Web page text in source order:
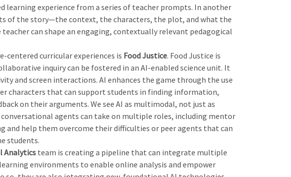
learning experience from a series of teacher prompts. In another
of the story—the context, the characters, the plot, and what the
can shape an engaging, contextually relevant pedagogical
curricular experiences is Food Justice. Food Justice is
inquiry can be fostered in an AI-enabled science unit. It
and screen interactions. AI enhances the game through the use
characters that can support students in finding information,
on their arguments. We see AI as multimodal, not just as
agents can take on multiple roles, including mentor
and help them overcome their difficulties or peer agents that can
students.
Analyticsteam is creating a pipeline that can integrate multiple
environments to enable online analysis and empower